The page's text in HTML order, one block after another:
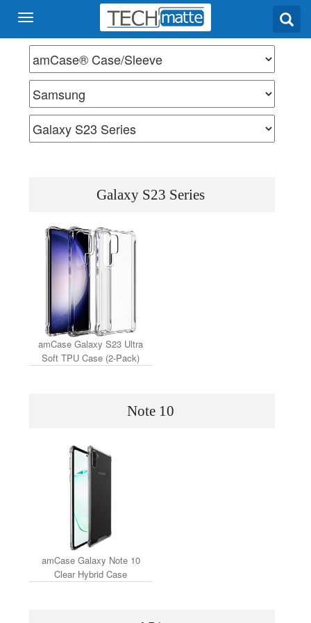
Galaxy S23 Series
amCase Galaxy S23 Ultra
Soft TPU Case (2-Pack)
Note 10
amCase Galaxy Note 10
Clear Hybrid Case